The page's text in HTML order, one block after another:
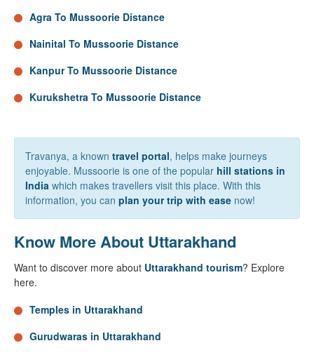
Agra To Mussoorie Distance
Nainital To Mussoorie Distance
Kanpur To Mussoorie Distance
Kurukshetra To Mussoorie Distance
Travanya, a known travel portal, helps make journeys
enjoyable. Mussoorie is one of the popular hill stations in
India which makes travellers visit this place. With this
information, you can plan your trip with ease now!
Know More About Uttarakhand
Want to discover more about Uttarakhand tourism? Explore
here.
Temples in Uttarakhand
Gurudwaras in Uttarakhand